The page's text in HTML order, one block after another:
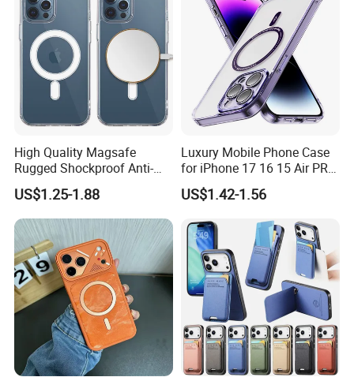
High Quality Magsafe
Rugged Shockproof Anti-
Drop TPU PC Phone Cover
Transparent Magnetic
Phone Case for iPhone 15
16 17 Series
US$1.25-1.88
Luxury Mobile Phone Case
for iPhone 17 16 15 Air PRO
Max Magnetic Phone Cover
with Metal Camera
US$1.42-1.56